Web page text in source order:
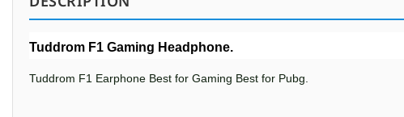
Tuddrom F1 Gaming Headphone.
Tuddrom F1 Earphone Best for Gaming Best for Pubg.